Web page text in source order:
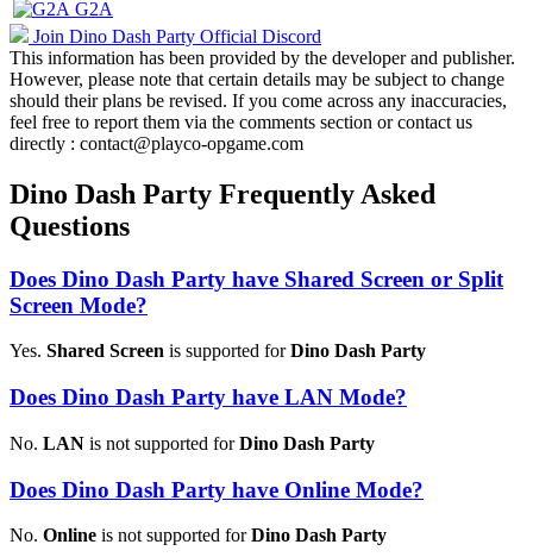
G2A
Join Dino Dash Party Official Discord
This information has been provided by the developer and publisher.
However, please note that certain details may be subject to change
should their plans be revised. If you come across any inaccuracies,
feel free to report them via the comments section or contact us
directly : contact@playco-opgame.com
Dino Dash Party Frequently Asked
Questions
Does Dino Dash Party have Shared Screen or Split
Screen Mode?
Yes. Shared Screen is supported forDino Dash Party
Does Dino Dash Party have LAN Mode?
No. LAN is not supported forDino Dash Party
Does Dino Dash Party have Online Mode?
No. Online is not supported forDino Dash Party